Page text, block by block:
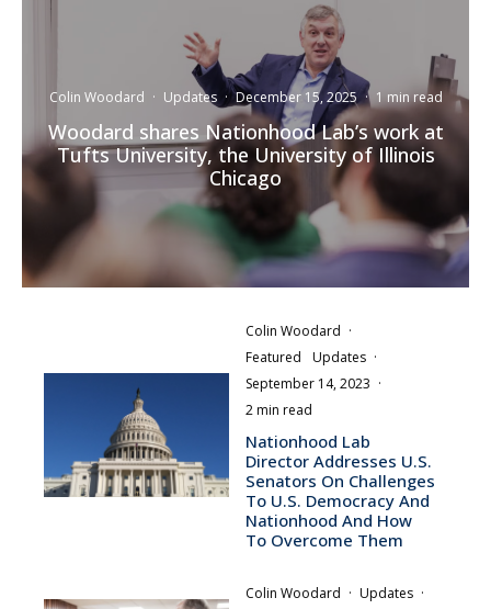
Colin Woodard · Updates · December 15, 2025 · 1 min read
Woodard shares Nationhood Lab’s work at
Tufts University, the University of Illinois
Chicago
Colin Woodard ·
Featured
Updates ·
September 14, 2023 ·
2 min read
Nationhood Lab
Director Addresses U.S.
Senators On Challenges
To U.S. Democracy And
Nationhood And How
To Overcome Them
Colin Woodard · Updates ·